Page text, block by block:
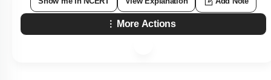
More Actions